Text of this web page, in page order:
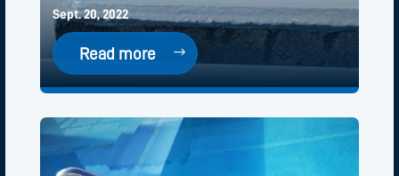
Sept. 20, 2022
Read more